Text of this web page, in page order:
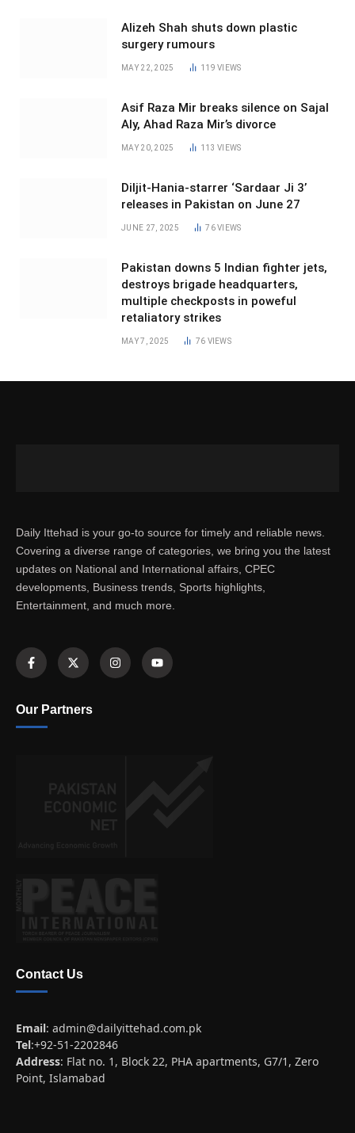
Alizeh Shah shuts down plastic
surgery rumours
MAY 22, 2025 119VIEWS
Asif Raza Mir breaks silence on Sajal
Aly, Ahad Raza Mir’s divorce
MAY 20, 2025 113VIEWS
Diljit-Hania-starrer ‘Sardaar Ji 3’
releases in Pakistan on June 27
JUNE 27, 2025 76VIEWS
Pakistan downs 5 Indian fighter jets,
destroys brigade headquarters,
multiple checkposts in poweful
retaliatory strikes
MAY 7, 2025 76 VIEWS
Daily Ittehad is your go-to source for timely and reliable news.
Covering a diverse range of categories, we bring you the latest
updates on National and International affairs, CPEC
developments, Business trends, Sports highlights,
Entertainment, and much more.
Our Partners
Contact Us
Email: admin@dailyittehad.com.pk
Tel:+92-51-2202846
Address: Flat no. 1, Block 22, PHA apartments, G7/1, Zero
Point, Islamabad